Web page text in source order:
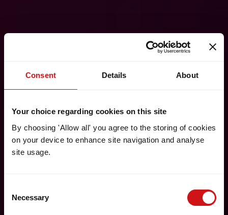
Consent Details About
Your choice regarding cookies on this site
By choosing 'Allow all' you agree to the storing of cookies
on your device to enhance site navigation and analyse
site usage.
Selection
Necessary